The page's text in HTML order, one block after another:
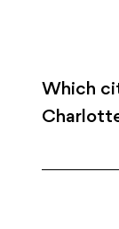
Which